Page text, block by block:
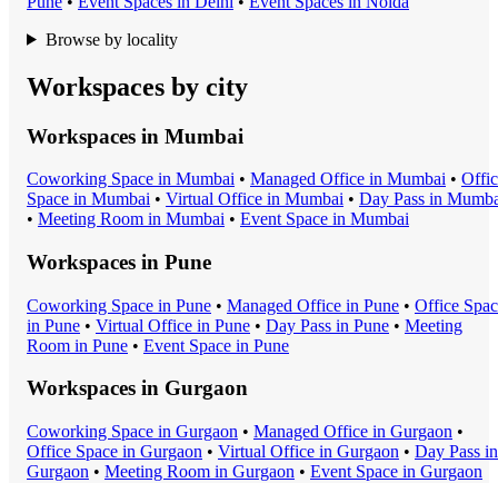
Browse by locality
Workspaces by city
Workspaces in Mumbai
Coworking Space in Mumbai • Managed Office in Mumbai •
Space in Mumbai • Virtual Office in Mumbai • Day Pass in
• Meeting Room in Mumbai • Event Space in Mumbai
Workspaces in Pune
Coworking Space in Pune • Managed Office in Pune • Office
in Pune • Virtual Office in Pune • Day Pass in Pune • Meeting
Room in Pune • Event Space in Pune
Workspaces in Gurgaon
Coworking Space in Gurgaon • Managed Office in Gurgaon •
Office Space in Gurgaon • Virtual Office in Gurgaon • Day Pass in
Gurgaon • Meeting Room in Gurgaon • Event Space in Gurgaon